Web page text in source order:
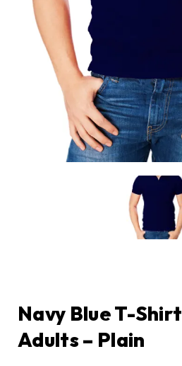
Navy Blue T-
Adults – Plain